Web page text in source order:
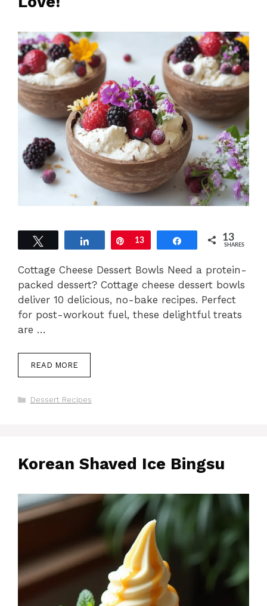
Share Pin
13 Share 13
SHARES
Cottage Cheese Dessert Bowls Need a protein-
packed dessert? Cottage cheese dessert bowls
deliver 10 delicious, no-bake recipes. Perfect
for post-workout fuel, these delightful treats
are …
READ MORE
Categories
Dessert Recipes
Korean Shaved Ice Bingsu